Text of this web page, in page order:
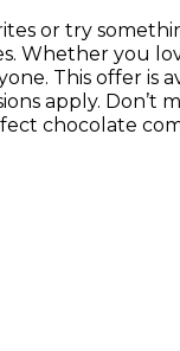
or try
Whether you
This offer is
apply. Don’t
chocolate